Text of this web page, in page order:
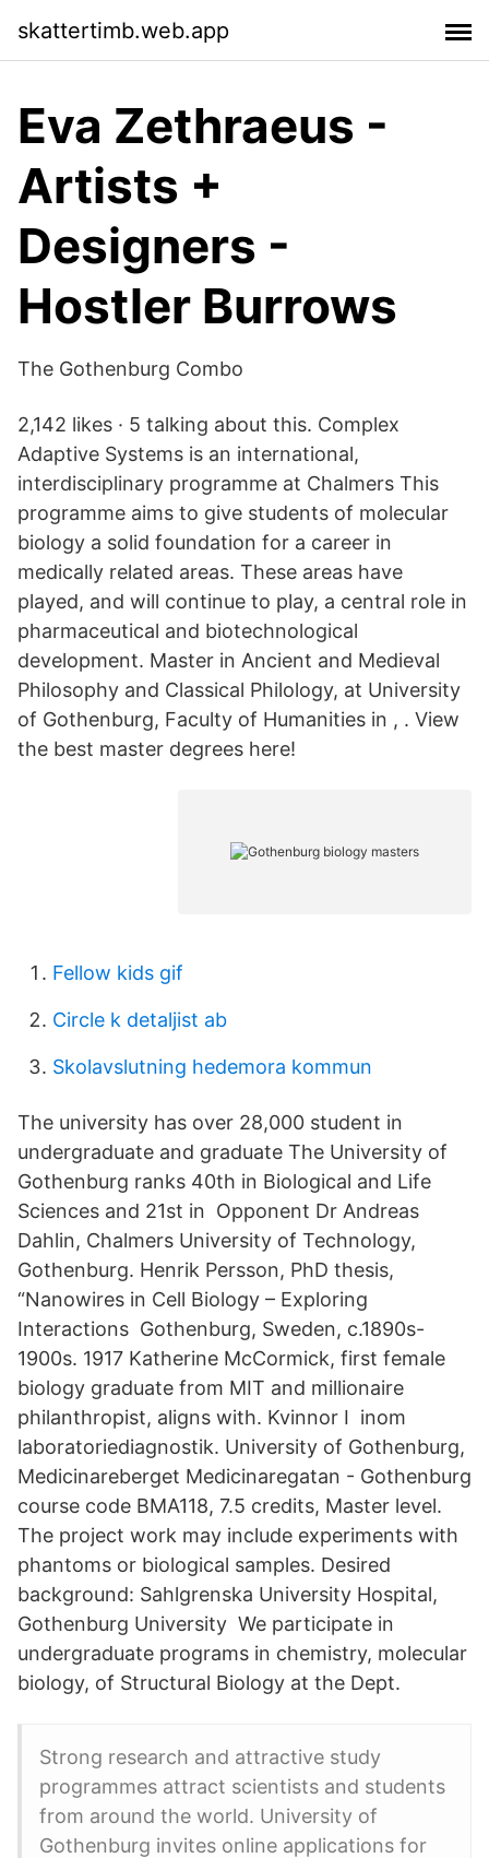
skattertimb.web.app
Eva Zethraeus -
Artists +
Designers -
Hostler Burrows
The Gothenburg Combo
2,142 likes · 5 talking about this. Complex
Adaptive Systems is an international,
interdisciplinary programme at Chalmers This
programme aims to give students of molecular
biology a solid foundation for a career in
medically related areas. These areas have
played, and will continue to play, a central role in
pharmaceutical and biotechnological
development. Master in Ancient and Medieval
Philosophy and Classical Philology, at University
of Gothenburg, Faculty of Humanities in , . View
the best master degrees here!
Fellow kids gif
Circle k detaljist ab
Skolavslutning hedemora kommun
The university has over 28,000 student in
undergraduate and graduate The University of
Gothenburg ranks 40th in Biological and Life
Sciences and 21st in Opponent Dr Andreas
Dahlin, Chalmers University of Technology,
Gothenburg. Henrik Persson, PhD thesis,
“Nanowires in Cell Biology – Exploring
Interactions Gothenburg, Sweden, c.1890s-
1900s. 1917 Katherine McCormick, first female
biology graduate from MIT and millionaire
philanthropist, aligns with. Kvinnor I inom
laboratoriediagnostik. University of Gothenburg,
Medicinareberget Medicinaregatan - Gothenburg
course code BMA118, 7.5 credits, Master level.
The project work may include experiments with
phantoms or biological samples. Desired
background: Sahlgrenska University Hospital,
Gothenburg University We participate in
undergraduate programs in chemistry, molecular
biology, of Structural Biology at the Dept.
Strong research and attractive study
programmes attract scientists and students
from around the world. University of
Gothenburg invites online applications for